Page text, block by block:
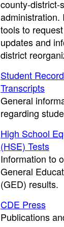
county-district-
administration.
tools to
updates and
district
Student
Transcripts
General
regarding
High School
(HSE) Tests
Information to
General
(GED) results.
CDE Press
Publications